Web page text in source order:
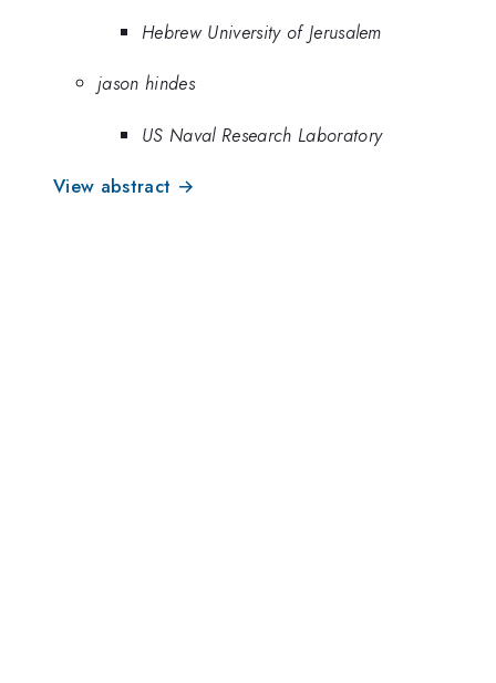
Hebrew University of Jerusalem
jason hindes
US Naval Research Laboratory
View abstract →